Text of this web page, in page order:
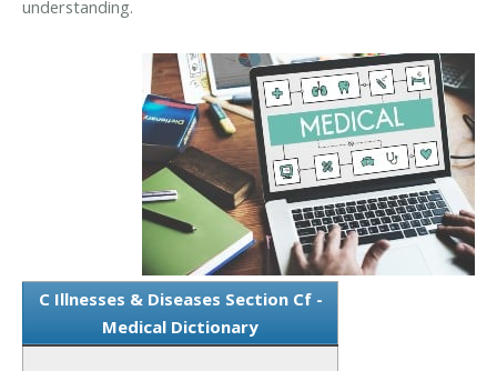
understanding.
C Illnesses & Diseases Section Cf -
Medical Dictionary